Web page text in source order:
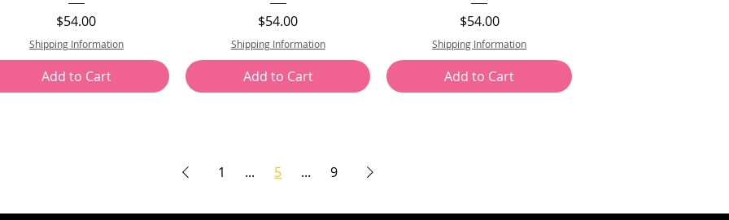
Price
$54.00
Shipping Information
Add to Cart
Price
$54.00
Shipping Information
Add to Cart
Price
$54.00
Shipping Information
Add to Cart
1 ... 5 ... 9